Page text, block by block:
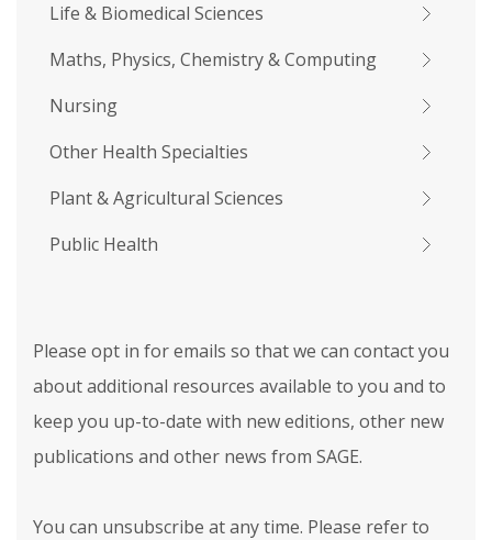
Life & Biomedical Sciences
Maths, Physics, Chemistry & Computing
Nursing
Other Health Specialties
Plant & Agricultural Sciences
Public Health
Please opt in for emails so that we can contact you
about additional resources available to you and to
keep you up-to-date with new editions, other new
publications and other news from SAGE.
You can unsubscribe at any time. Please refer to